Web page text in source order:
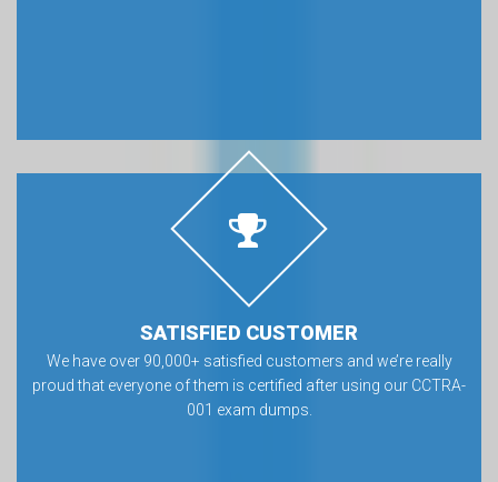
SATISFIED CUSTOMER
We have over 90,000+ satisfied customers and we’re really
proud that everyone of them is certified after using our CCTRA-
001 exam dumps.